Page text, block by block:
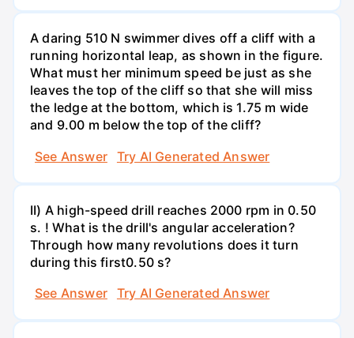
A daring 510 N swimmer dives off a cliff with a
running horizontal leap, as shown in the figure.
What must her minimum speed be just as she
leaves the top of the cliff so that she will miss
the ledge at the bottom, which is 1.75 m wide
and 9.00 m below the top of the cliff?
See Answer
Try AI Generated Answer
II) A high-speed drill reaches 2000 rpm in 0.50
s. ! What is the drill's angular acceleration?
Through how many revolutions does it turn
during this first0.50 s?
See Answer
Try AI Generated Answer